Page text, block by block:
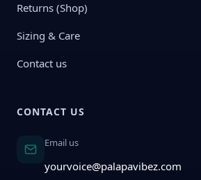
Returns (Shop)
Sizing & Care
Contact us
CONTACT US
Email us
yourvoice@palapavibez.com